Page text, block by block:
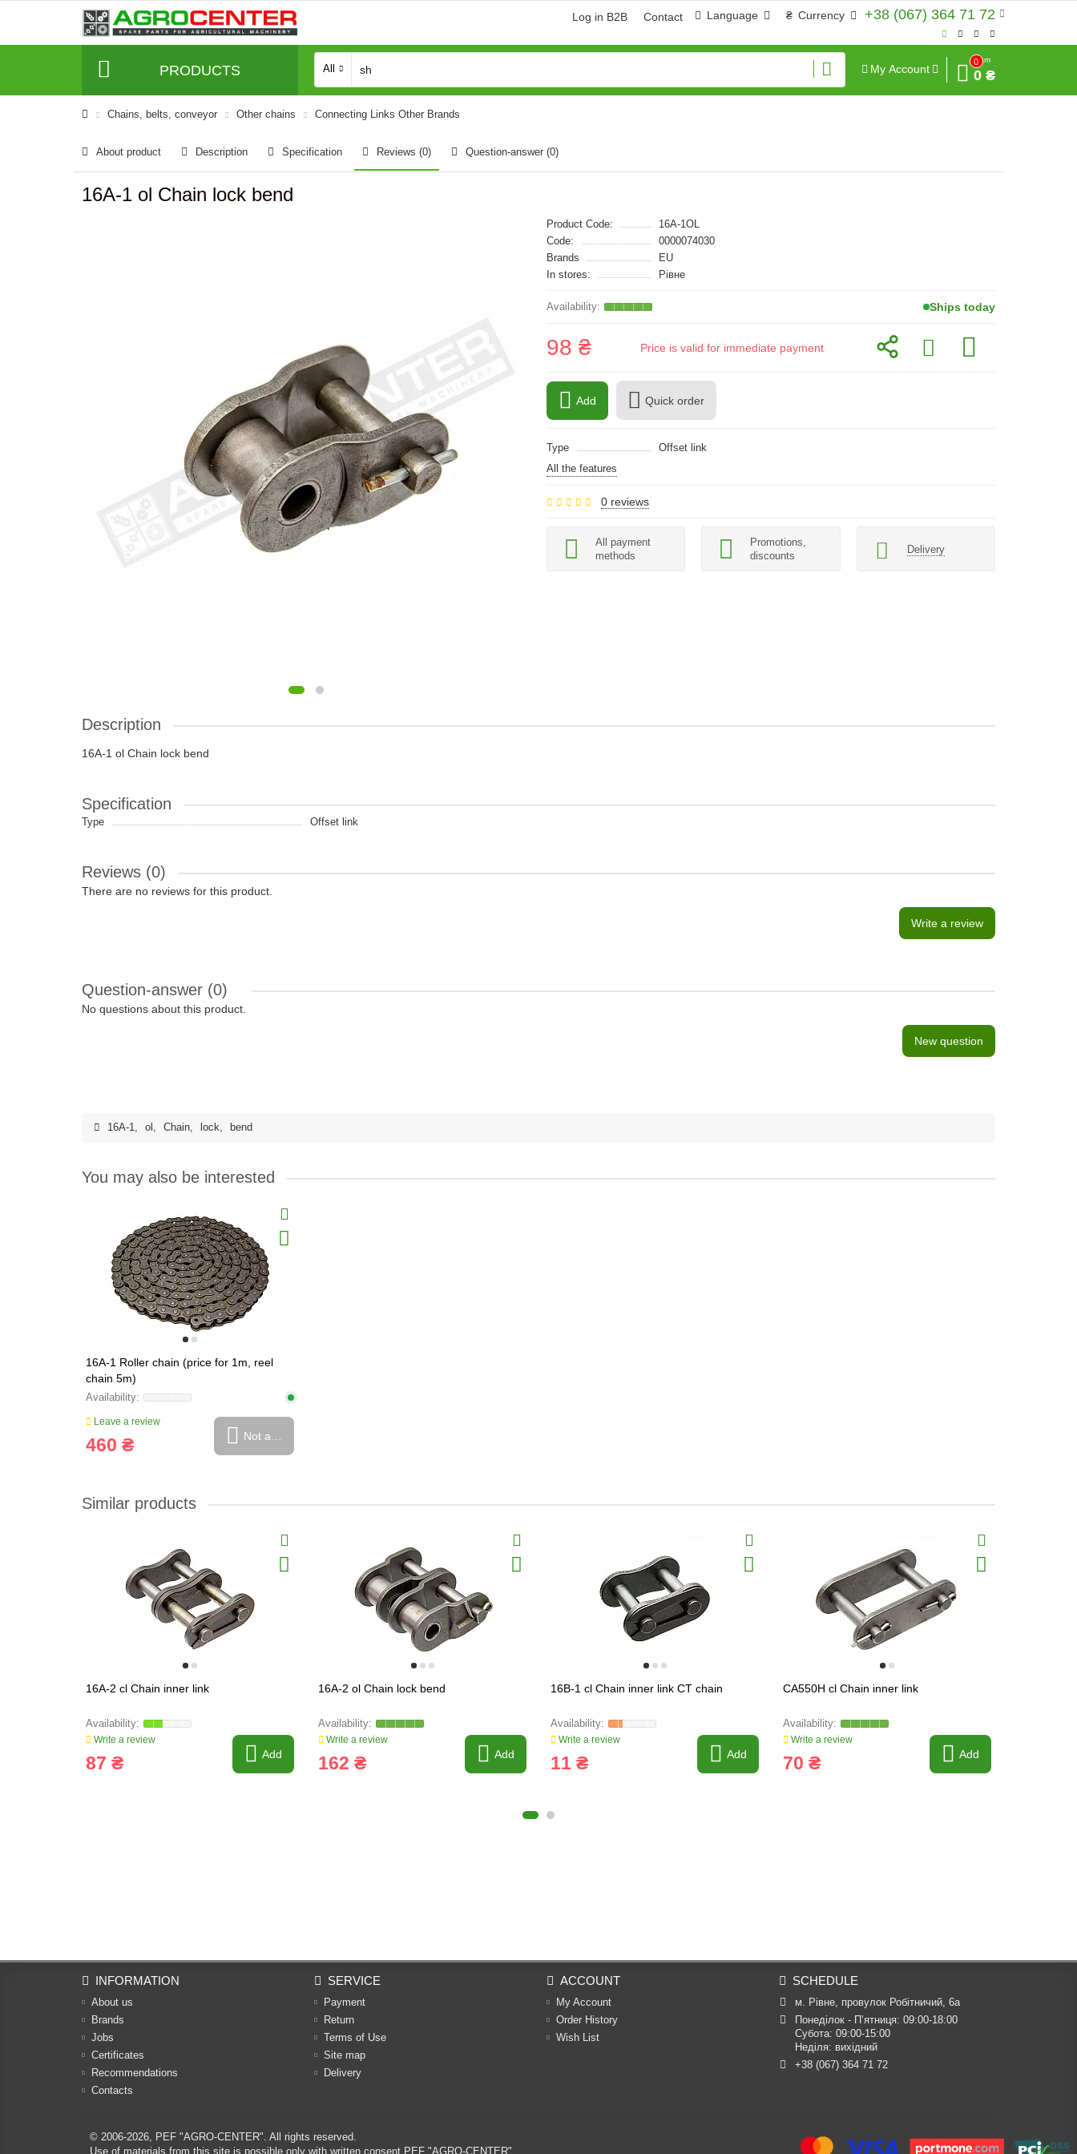
+38 (067) 364 71 72
₴ Currency
Language
Log in B2B Contact
PRODUCTS All My Account
0
Sum
0 ₴
Сhains, belts, conveyor Other chains Connecting Links Other Brands
About product Description Specification Reviews (0) Question-answer (0)
16A-1 ol Chain lock bend
Product Code:
16A-1OL
Code:
0000074030
Brands
EU
In stores:
Рівне
Ships today
98 ₴ Price is valid for immediate payment
Add Quick order
Type
Offset link
All the features
0 reviews
All payment
methods
Promotions,
discounts
Delivery
Description
16A-1 ol Chain lock bend
Specification
Type Offset link
Reviews (0)
There are no reviews for this product.
Write a review
Question-answer (0)
No questions about this product.
New question
16A-1, ol , Chain, lock, bend
You may also be interested
16A-1 Roller chain (price for 1m, reel
chain 5m)
Leave a review
460 ₴ Not available
Similar products
16A-2 cl Chain inner link
Write a review
87 ₴ Add
16A-2 ol Chain lock bend
Write a review
162 ₴ Add
16B-1 cl Chain inner link CT chain
Write a review
11 ₴ Add
CA550H cl Chain inner link
Write a review
70 ₴ Add
INFORMATION
About us
Brands
Jobs
Certificates
Recommendations
Contacts
SERVICE
Payment
Return
Terms of Use
Site map
Delivery
ACCOUNT
My Account
Order History
Wish List
SCHEDULE
м. Рівне, провулок Робітничий, 6а
Понеділок - П’ятниця: 09:00-18:00
Субота: 09:00-15:00
Неділя: вихідний
+38 (067) 364 71 72
© 2006-2026, PEF "AGRO-CENTER". All rights reserved.
Use of materials from this site is possible only with written consent PEF "AGRO-CENTER"